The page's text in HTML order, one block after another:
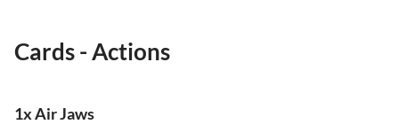
Cards - Actions
1x Air Jaws